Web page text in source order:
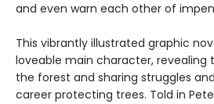
and even warn each other of
This vibrantly illustrated graphic
loveable main character, revealing
the forest and sharing struggles
career protecting trees. Told in